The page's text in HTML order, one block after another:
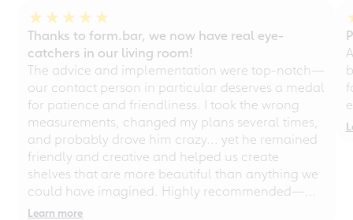
Thanks to form.bar, we now have real eye-
catchers in our living room!
The advice and implementation were top-notch—
our contact person in particular deserves a medal
for patience and friendliness. I took the wrong
measurements, changed my plans several times,
and probably drove him crazy... yet he remained
friendly and creative and helped us create
shelves that are more beautiful than anything we
could have imagined. Highly recommended—
even for chaotic perfectionists!
Learn more